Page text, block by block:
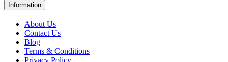
Information
About Us
Contact Us
Blog
Terms & Conditions